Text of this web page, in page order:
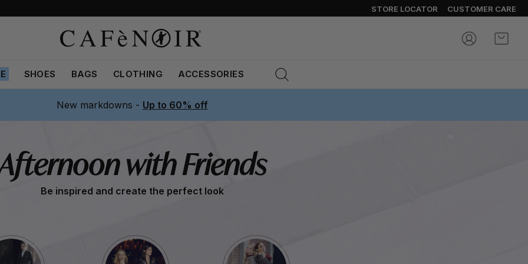
STORE LOCATOR CUSTOMER CARE
My
SHOES BAGS CLOTHING ACCESSORIES
New markdowns - Up to 60% off
with Friends
Be inspired and create the perfect look